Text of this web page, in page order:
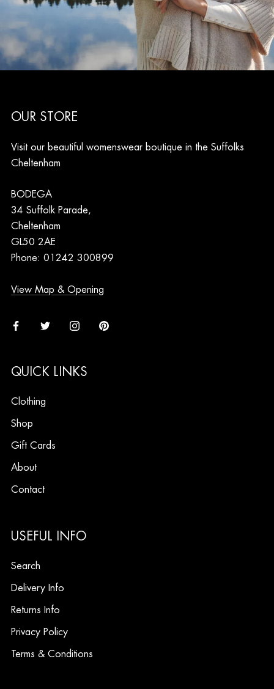
OUR STORE
Visit our beautiful womenswear boutique in the Suffolks
Cheltenham
BODEGA
34 Suffolk Parade,
Cheltenham
GL50 2AE
Phone: 01242 300899
View Map & Opening
QUICK LINKS
Clothing
Shop
Gift Cards
About
Contact
USEFUL INFO
Search
Delivery Info
Returns Info
Privacy Policy
Terms & Conditions